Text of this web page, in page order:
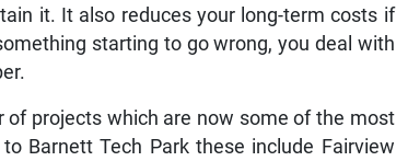
it. It also reduces your long-term costs if
starting to go wrong, you deal with
of projects which are now some of the most
Barnett Tech Park these include Fairview